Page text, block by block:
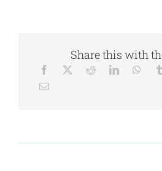
Share this with